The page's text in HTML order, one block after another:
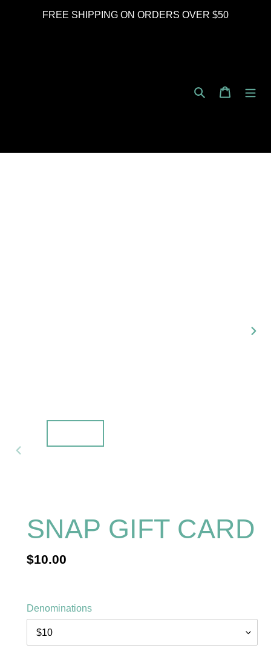
FREE SHIPPING ON ORDERS OVER $50
Search Cart
SNAP GIFT CARD
Regular
$10.00
Denominations